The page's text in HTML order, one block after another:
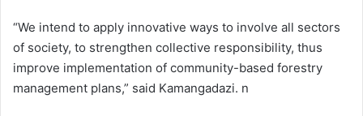
“We intend to apply innovative ways to involve all sectors
of society, to strengthen collective responsibility, thus
improve implementation of community-based forestry
management plans,” said Kamangadazi. n